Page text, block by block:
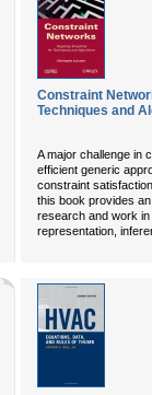
Constraint
Techniques and
A major challenge in
efficient generic
constraint
this book provides
research and work
representation,